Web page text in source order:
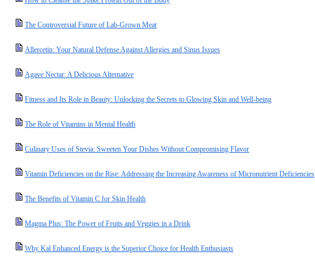
The Controversial Future of Lab-Grown Meat
Allercetin: Your Natural Defense Against Allergies and Sinus Issues
Agave Nectar: A Delicious Alternative
Fitness and Its Role in Beauty: Unlocking the Secrets to Glowing Skin and Well-being
The Role of Vitamins in Mental Health
Culinary Uses of Stevia: Sweeten Your Dishes Without Compromising Flavor
Vitamin Deficiencies on the Rise: Addressing the Increasing Awareness of Micronutrient Deficiencies
The Benefits of Vitamin C for Skin Health
Magma Plus: The Power of Fruits and Veggies in a Drink
Why Kal Enhanced Energy is the Superior Choice for Health Enthusiasts